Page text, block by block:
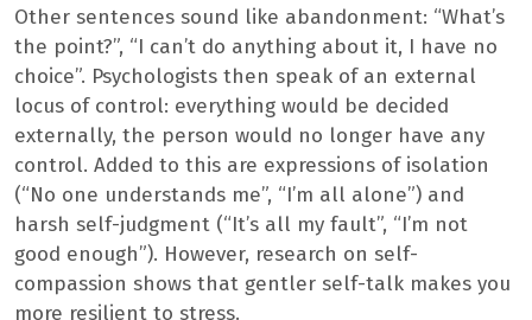
Other sentences sound like abandonment: “What’s
the point?”, “I can’t do anything about it, I have no
choice”. Psychologists then speak of an external
locus of control: everything would be decided
externally, the person would no longer have any
control. Added to this are expressions of isolation
(“No one understands me”, “I’m all alone”) and
harsh self-judgment (“It’s all my fault”, “I’m not
good enough”). However, research on self-
compassion shows that gentler self-talk makes you
more resilient to stress.